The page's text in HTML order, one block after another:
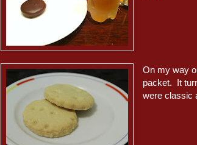
On my way
packet. It
were classic